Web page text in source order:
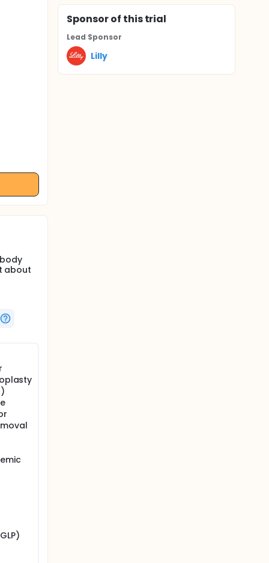
about
Sponsorof this trial
Lead Sponsor
Lilly